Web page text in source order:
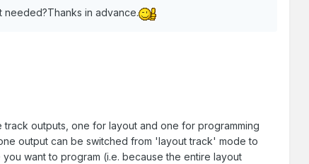
needed?Thanks in advance.
outputs, one for layout and one for programming
output can be switched from 'layout track' mode to
want to program (i.e. because the entire layout